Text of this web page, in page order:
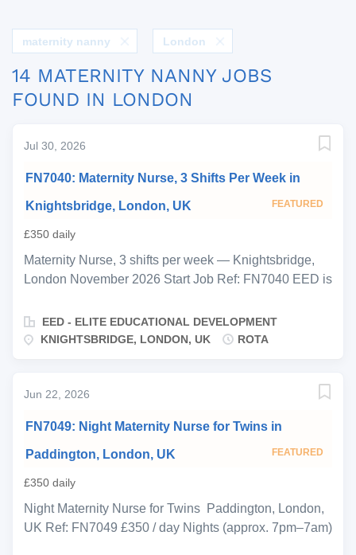
maternity nanny London
14 MATERNITY NANNY JOBS
FOUND IN LONDON
Jul 30, 2026
FN7040: Maternity Nurse, 3 Shifts Per Week in
Knightsbridge, London, UK FEATURED
£350 daily
Maternity Nurse, 3 shifts per week — Knightsbridge,
London November 2026 Start Job Ref: FN7040 EED is
Knightsbridge who are expecting their newborn in late
November. They are seeking an experienced, calm
critical early months. You will work 3 days on from
handing over to a second maternity nurse, ensuring
seamless continuity of care and routine for the baby
together, maintaining consistent handover notes and a
shared approach to feeding, sleep, and routine from
day one. This is a live-in position throughout your
EED - ELITE EDUCATIONAL DEVELOPMENT
KNIGHTSBRIDGE, LONDON, UK
ROTA
Jun 22, 2026
FN7049: Night Maternity Nurse for Twins in
Paddington, London, UK FEATURED
£350 daily
Night Maternity Nurse for Twins Paddington, London,
UK Ref: FN7049 £350 / day Nights (approx. 7pm–7am)